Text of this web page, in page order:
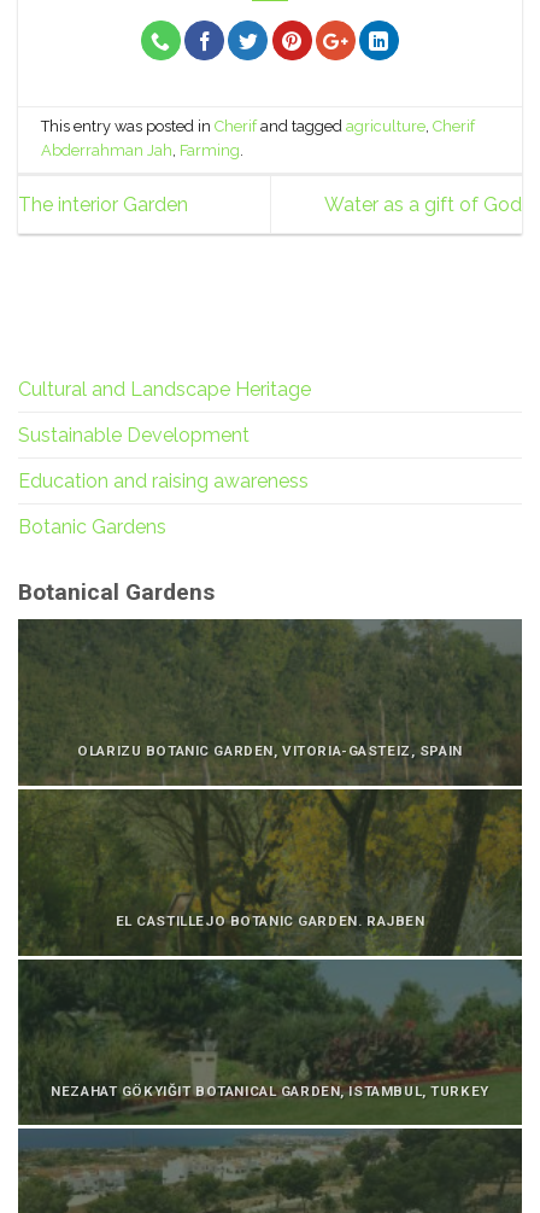
This entry was posted inCherifand taggedagriculture,Cherif
Abderrahman Jah, Farming.
The interior Garden Water as a gift of God
Cultural and Landscape Heritage
Sustainable Development
Education and raising awareness
Botanic Gardens
Botanical Gardens
OLARIZU BOTANIC GARDEN, VITORIA-GASTEIZ, SPAIN
EL CASTILLEJO BOTANIC GARDEN. RAJBEN
NEZAHAT GÖKYIĞIT BOTANICAL GARDEN, ISTAMBUL, TURKEY